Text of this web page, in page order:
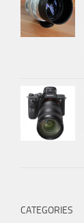
CATEGORIES